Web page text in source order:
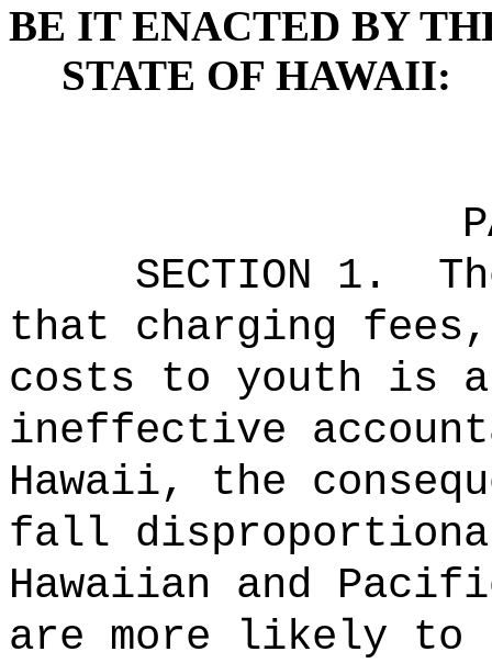
BE IT ENACTED BY
STATE OF HAWAII:
SECTION 1.
that charging
costs to youth is a
ineffective
Hawaii, the
fall
Hawaiian and
are more likely to